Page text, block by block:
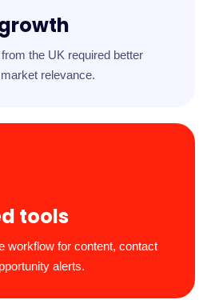
the UK required better
relevance.
tools
workflow for content, contact
alerts.